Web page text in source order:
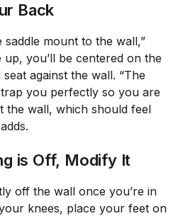
Back
saddle mount to the wall,”
up, you’ll be centered on the
against the wall. “The
you perfectly so you are
the wall, which should feel
is Off, Modify It
off the wall once you’re in
knees, place your feet on